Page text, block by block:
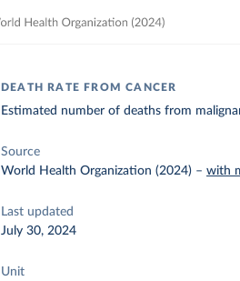
DEATH RATE FROM CANCER
Estimated number of deaths from
Source
World Health Organization (2024) –with
Last updated
July 30, 2024
Unit